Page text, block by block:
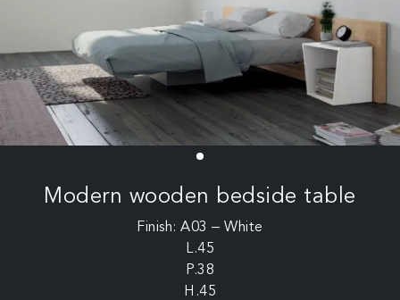
Modern wooden bedside table
Finish: A03 – White
L.45
P.38
H.45